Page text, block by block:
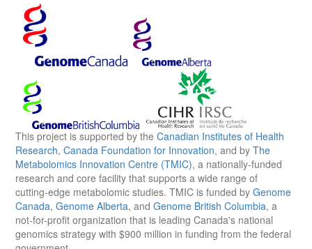
This project is supported by the Canadian Institutes of Health
Research, Canada Foundation for Innovation, and by The
Metabolomics Innovation Centre (TMIC), a nationally-funded
research and core facility that supports a wide range of
cutting-edge metabolomic studies. TMIC is funded by Genome
Canada, Genome Alberta, and Genome British Columbia, a
not-for-profit organization that is leading Canada's national
genomics strategy with $900 million in funding from the federal